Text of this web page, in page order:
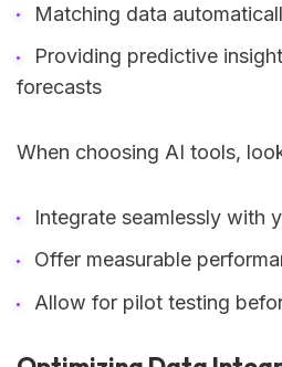
Matching data
Providing predictive
forecasts
When choosing AI tools,
Integrate seamlessly with
Offer measurable
Allow for pilot testing